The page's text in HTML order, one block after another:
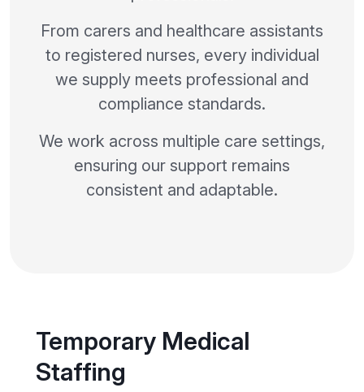
From carers and healthcare assistants
to registered nurses, every individual
we supply meets professional and
compliance standards.
We work across multiple care settings,
ensuring our support remains
consistent and adaptable.
Temporary Medical
Staffing